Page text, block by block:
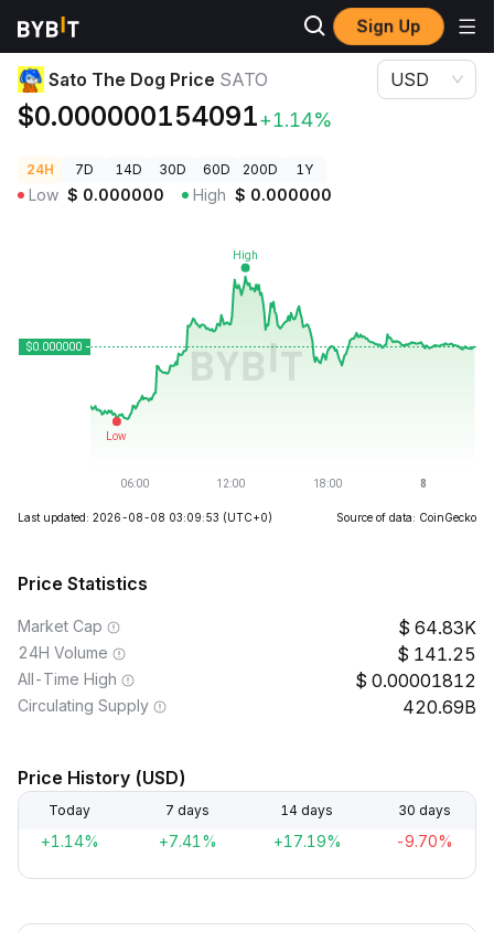
Sign Up
Crypto Prices
Sato The Dog Price SATO
$0.000000154091+1.14%
USD
24H 7D 14D 30D 60D 200D 1Y
Low $ 0.000000 High $ 0.000000
Last updated: 2026-08-08 03:09:53 (UTC+0) Source of data: CoinGecko
Price Statistics
Market Cap 64.83K
24H Volume 141.25
All-Time High 0.00001812
Circulating Supply 420.69B
Price History (USD)
Today 7 days 14 days 30 days
+1.14% +7.41% +17.19% -9.70%